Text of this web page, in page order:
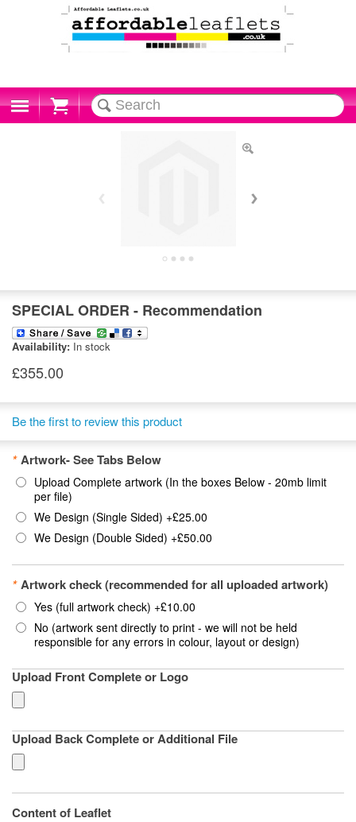
Cart
SPECIAL ORDER - Recommendation
Availability: In stock
£355.00
Be the first to review this product
* Artwork- See Tabs Below
Upload Complete artwork (In the boxes Below - 20mb limit
per file)
We Design (Single Sided) +£25.00
We Design (Double Sided) +£50.00
* Artwork check (recommended for all uploaded artwork)
Yes (full artwork check) +£10.00
No (artwork sent directly to print - we will not be held
responsible for any errors in colour, layout or design)
Upload Front Complete or Logo
Upload Back Complete or Additional File
Content of Leaflet